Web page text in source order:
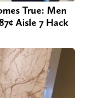
True: Men
Aisle 7 Hack